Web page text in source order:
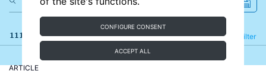
CONFIGURE CONSENT
ACCEPT ALL
111 results Filter
Refine
ARTICLE